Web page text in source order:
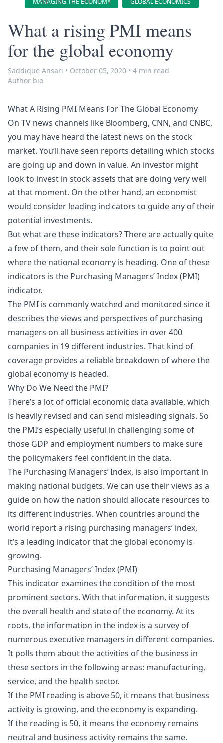
MANAGING THE ECONOMY GLOBAL ECONOMICS
What a rising PMI means
for the global economy
Saddique Ansari • October 05, 2020 • 4 min read
Author bio
What A Rising PMI Means For The Global Economy
On TV news channels like Bloomberg, CNN, and CNBC,
you may have heard the latest news on the stock
market. You’ll have seen reports detailing which stocks
are going up and down in value. An investor might
look to invest in stock assets that are doing very well
at that moment. On the other hand, an economist
would consider leading indicators to guide any of their
potential investments.
But what are these indicators? There are actually quite
a few of them, and their sole function is to point out
where the national economy is heading. One of these
indicators is the Purchasing Managers’ Index (PMI)
indicator.
The PMI is commonly watched and monitored since it
describes the views and perspectives of purchasing
managers on all business activities in over 400
companies in 19 different industries. That kind of
coverage provides a reliable breakdown of where the
global economy is headed.
Why Do We Need the PMI?
There’s a lot of official economic data available, which
is heavily revised and can send misleading signals. So
the PMI’s especially useful in challenging some of
those GDP and employment numbers to make sure
the policymakers feel confident in the data.
The Purchasing Managers’ Index, is also important in
making national budgets. We can use their views as a
guide on how the nation should allocate resources to
its different industries. When countries around the
world report a rising purchasing managers’ index,
it’s a leading indicator that the global economy is
growing.
Purchasing Managers’ Index (PMI)
This indicator examines the condition of the most
prominent sectors. With that information, it suggests
the overall health and state of the economy. At its
roots, the information in the index is a survey of
numerous executive managers in different companies.
It polls them about the activities of the business in
these sectors in the following areas: manufacturing,
service, and the health sector.
If the PMI reading is above 50, it means that business
activity is growing, and the economy is expanding.
If the reading is 50, it means the economy remains
neutral and business activity remains the same.